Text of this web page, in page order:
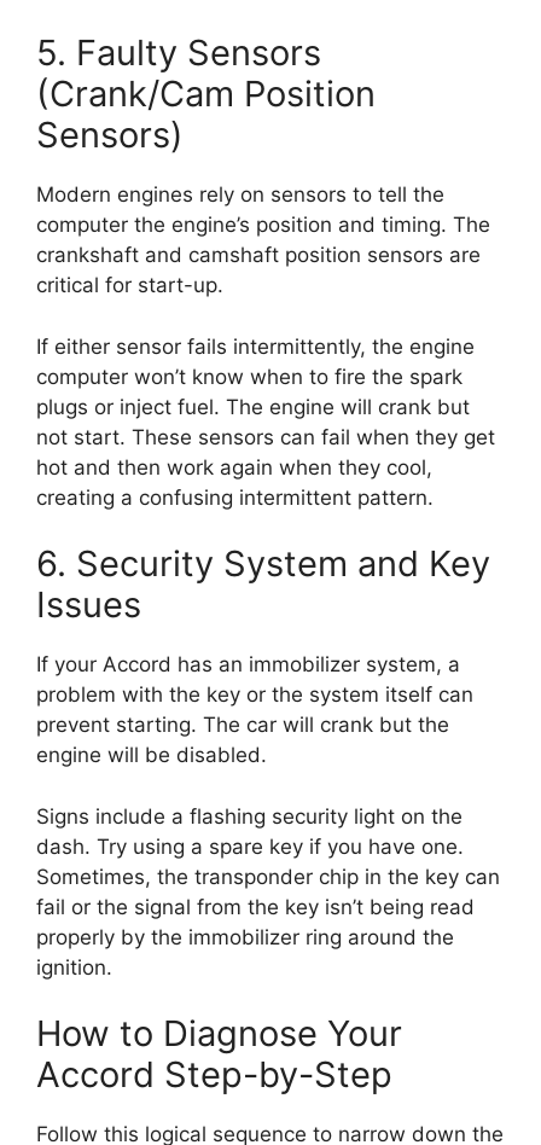
5. Faulty Sensors
(Crank/Cam Position
Sensors)
Modern engines rely on sensors to tell the
computer the engine’s position and timing. The
crankshaft and camshaft position sensors are
critical for start-up.
If either sensor fails intermittently, the engine
computer won’t know when to fire the spark
plugs or inject fuel. The engine will crank but
not start. These sensors can fail when they get
hot and then work again when they cool,
creating a confusing intermittent pattern.
6. Security System and Key
Issues
If your Accord has an immobilizer system, a
problem with the key or the system itself can
prevent starting. The car will crank but the
engine will be disabled.
Signs include a flashing security light on the
dash. Try using a spare key if you have one.
Sometimes, the transponder chip in the key can
fail or the signal from the key isn’t being read
properly by the immobilizer ring around the
ignition.
How to Diagnose Your
Accord Step-by-Step
Follow this logical sequence to narrow down the